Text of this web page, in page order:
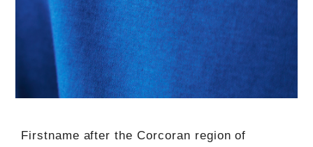
Firstname after the Corcoran region of